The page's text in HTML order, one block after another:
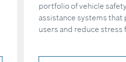
portfolio of vehicle
assistance systems that
users and reduce stress